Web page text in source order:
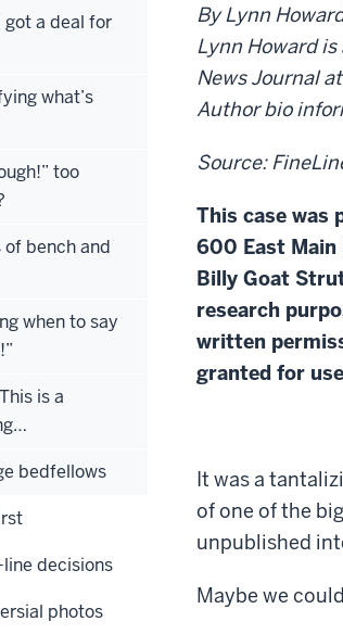
By Lynn
Lynn Howard
News Journal
Author bio
Source:
This case was
600 East
Billy Goat
research
written
granted for
It was a
of one of the
unpublished
Maybe we
got a deal for
what’s
too
of bench and
when to say
is a
bedfellows
decisions
photos